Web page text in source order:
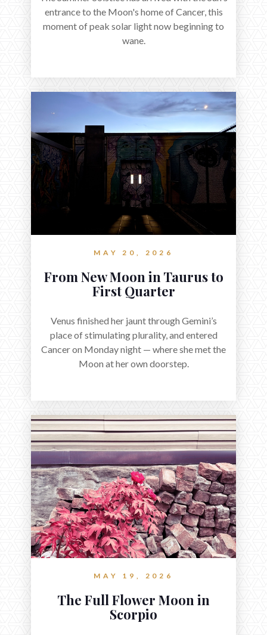
entrance to the Moon's home of Cancer, this
moment of peak solar light now beginning to
wane.
MAY 20, 2026
From New Moon in Taurus to
First Quarter
Venus finished her jaunt through Gemini’s
place of stimulating plurality, and entered
Cancer on Monday night — where she met the
Moon at her own doorstep.
MAY 19, 2026
The Full Flower Moon in
Scorpio